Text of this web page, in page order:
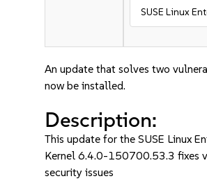
SUSE Linux
An update that solves two
now be installed.
Description:
This update for the SUSE Linux
Kernel 6.4.0-150700.53.3 fixes
security issues